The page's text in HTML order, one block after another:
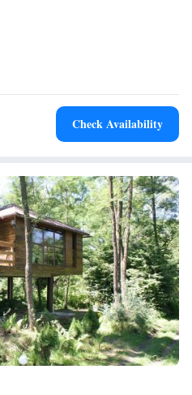
bike hire, and barbecue areas.
42 km from Sibiu International
appreciate the garden, child-
Check Availability